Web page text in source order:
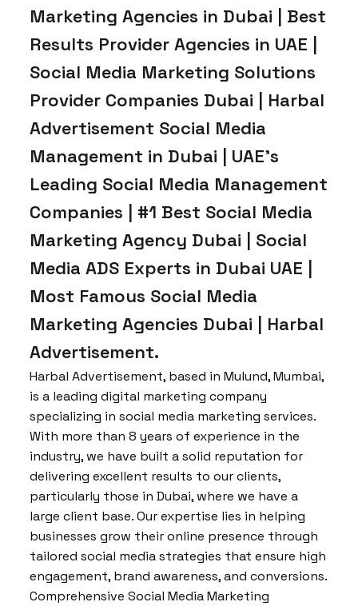
Marketing Agencies in Dubai | Best
Results Provider Agencies in UAE |
Social Media Marketing Solutions
Provider Companies Dubai | Harbal
Advertisement Social Media
Management in Dubai | UAE’s
Leading Social Media Management
Companies | #1 Best Social Media
Marketing Agency Dubai | Social
Media ADS Experts in Dubai UAE |
Most Famous Social Media
Marketing Agencies Dubai | Harbal
Advertisement.
Harbal Advertisement, based in Mulund, Mumbai,
is a leading digital marketing company
specializing in social media marketing services.
With more than 8 years of experience in the
industry, we have built a solid reputation for
delivering excellent results to our clients,
particularly those in Dubai, where we have a
large client base. Our expertise lies in helping
businesses grow their online presence through
tailored social media strategies that ensure high
engagement, brand awareness, and conversions.
Comprehensive Social Media Marketing